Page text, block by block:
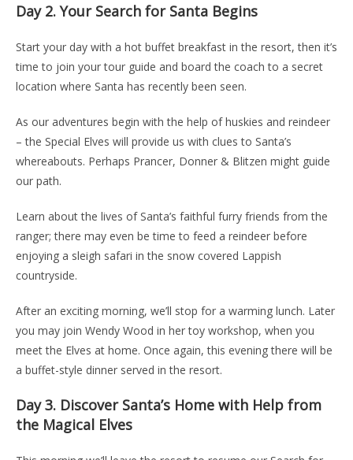
Day 2.Your Search for Santa Begins
Start your day with a hot buffet breakfast in the resort, then it’s
time to join your tour guide and board the coach to a secret
location where Santa has recently been seen.
As our adventures begin with the help of huskies and reindeer
– the Special Elves will provide us with clues to Santa’s
whereabouts. Perhaps Prancer, Donner & Blitzen might guide
our path.
Learn about the lives of Santa’s faithful furry friends from the
ranger; there may even be time to feed a reindeer before
enjoying a sleigh safari in the snow covered Lappish
countryside.
After an exciting morning, we’ll stop for a warming lunch. Later
you may join Wendy Wood in her toy workshop, when you
meet the Elves at home. Once again, this evening there will be
a buffet-style dinner served in the resort.
Day 3. Discover Santa’s Home with Help from
the Magical Elves